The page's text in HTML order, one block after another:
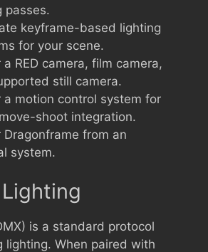
passes.
keyframe-based lighting
for your scene.
a RED camera, film camera,
still camera.
a motion control system for
shoot integration.
Dragonframe from an
system.
is a standard protocol
lighting. When paired with